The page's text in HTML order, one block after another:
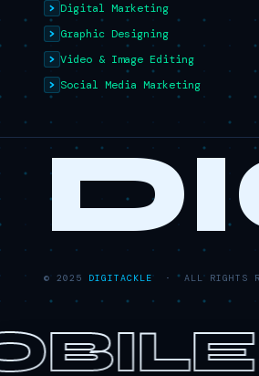
Digital Marketing
Graphic Designing
Video & Image Editing
Social Media Marketing
© 2025 DIGITACKLE· ALL RIGHTS